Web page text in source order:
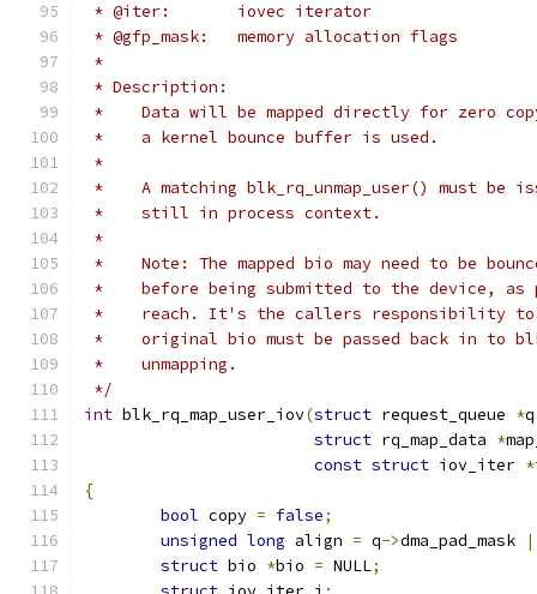
* @iter:	iovec iterator
* @gfp_mask:	memory allocation flags
*
* Description:
*    Data will be mapped directly for zero
*    a kernel bounce buffer is used.
*
*    A matching blk_rq_unmap_user() must be
*    still in process context.
*
*    Note: The mapped bio may need to be
*    before being submitted to the device, as
*    reach. It's the callers responsibility to
*    original bio must be passed back in to
*    unmapping.
*/
int blk_rq_map_user_iov(struct request_queue *q
struct rq_map_data *
const struct iov_iter *
{
bool copy = false;
unsigned long align = q->dma_pad_mask |
struct bio *bio = NULL;